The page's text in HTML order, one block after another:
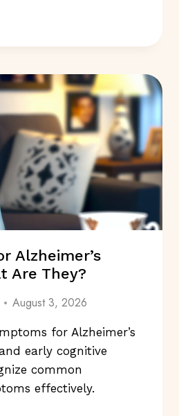
Alzheimer’s
Are They?
August 3, 2026
for Alzheimer’s
early cognitive
common
effectively.